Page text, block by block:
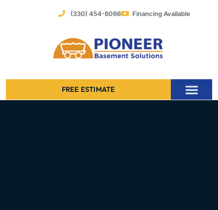
(330) 454-8066 Financing Available
FREE ESTIMATE